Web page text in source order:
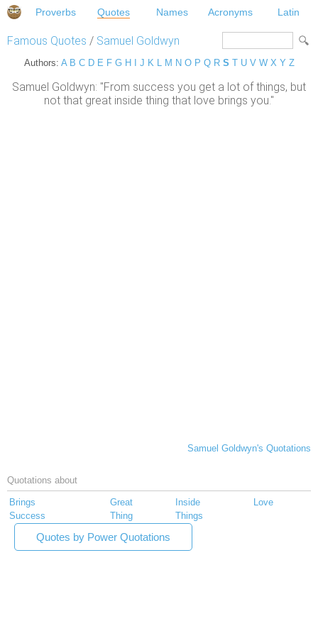
Proverbs Quotes Names Acronyms Latin
Famous Quotes / Samuel Goldwyn
Authors: A B C D E F G H J K L M N O P Q R S T U V W X Y Z
Samuel Goldwyn: "From success you get a lot of things, but
not that great inside thing that love brings you."
Samuel Goldwyn's Quotations
Quotations about
Brings Great Inside
Love
Success
Thing Things
Quotes by Power Quotations